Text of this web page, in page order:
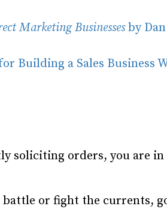
Marketing Businessesby
Building a Sales Business
soliciting orders, you are
or fight the currents,